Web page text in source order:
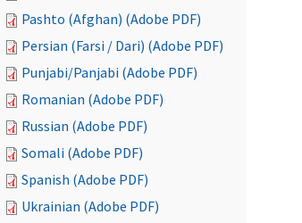
Pashto (Afghan) (Adobe PDF)
Persian (Farsi / Dari) (Adobe PDF)
Punjabi/Panjabi (Adobe PDF)
Romanian (Adobe PDF)
Russian (Adobe PDF)
Somali (Adobe PDF)
Spanish (Adobe PDF)
Ukrainian (Adobe PDF)